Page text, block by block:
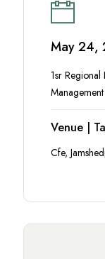
May 24,
1sr
Management
Venue |
Cfe,